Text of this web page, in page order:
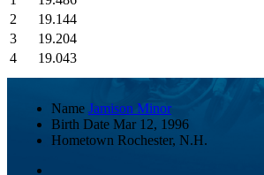
2
19.144
3
19.204
4
19.043
Name Jamison Minor
Birth Date Mar 12, 1996
Hometown Rochester, N.H.